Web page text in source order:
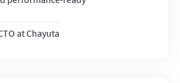
at Chayuta